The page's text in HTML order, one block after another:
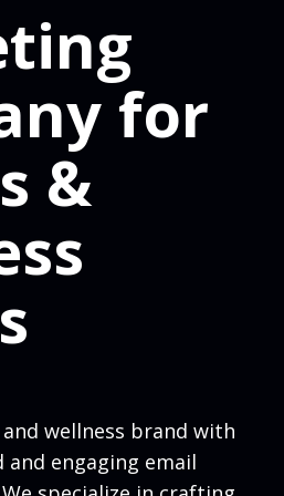
for
&
wellness brand with
engaging email